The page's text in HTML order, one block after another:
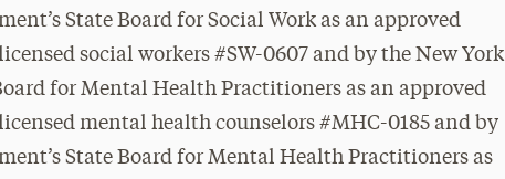
State Board for Social Work as an approved
social workers #SW-0607 and by the New York
for Mental Health Practitioners as an approved
mental health counselors #MHC-0185 and by
State Board for Mental Health Practitioners as